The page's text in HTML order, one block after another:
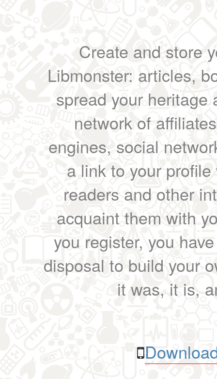
Create and store
Libmonster: articles,
spread your heritage
network of
engines, social
a link to your
readers and other
acquaint them with
you register, you
disposal to build your
it was, it is,